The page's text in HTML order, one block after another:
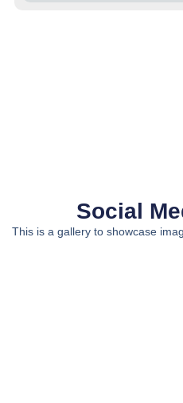
Social
This is a gallery to showcase